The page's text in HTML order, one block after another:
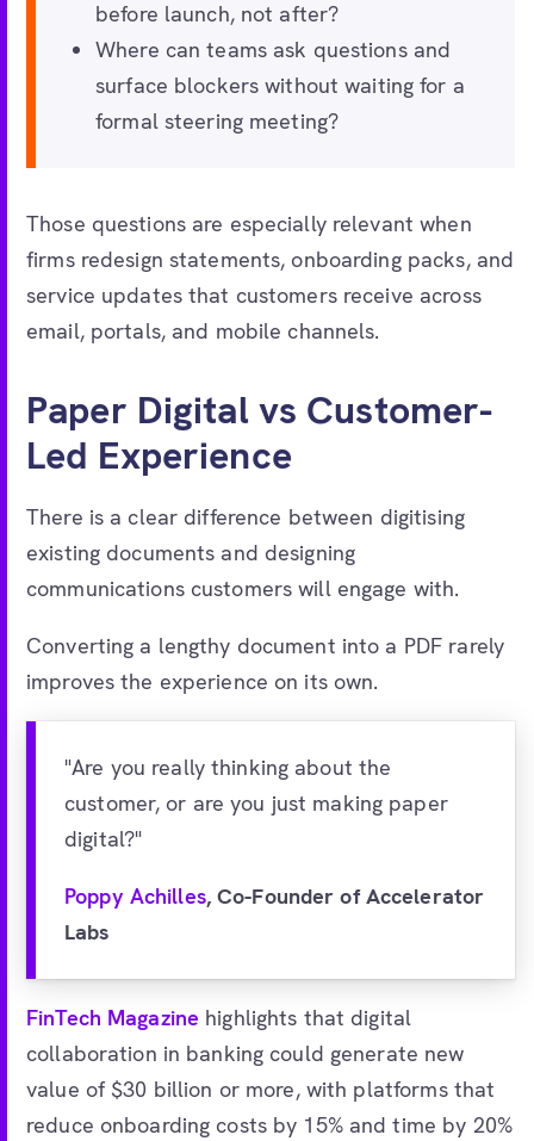
before launch, not after?
Where can teams ask questions and
surface blockers without waiting for a
formal steering meeting?
Those questions are especially relevant when
firms redesign statements, onboarding packs, and
service updates that customers receive across
email, portals, and mobile channels.
Paper Digital vs Customer-
Led Experience
There is a clear difference between digitising
existing documents and designing
communications customers will engage with.
Converting a lengthy document into a PDF rarely
improves the experience on its own.
"Are you really thinking about the
customer, or are you just making paper
digital?"
Poppy Achilles, Co-Founder of Accelerator
Labs
FinTech Magazine highlights that digital
collaboration in banking could generate new
value of $30 billion or more, with platforms that
reduce onboarding costs by 15% and time by 20%